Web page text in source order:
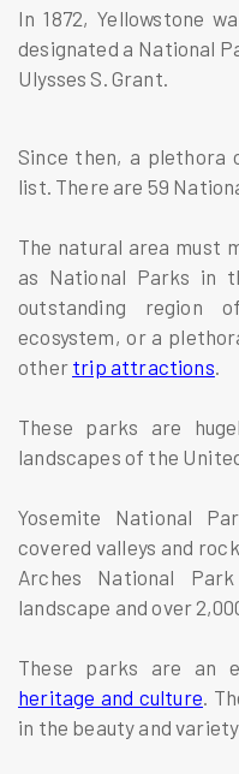
In 1872, Yellowstone
designated a National
Ulysses S. Grant.
Since then, a plethora
list. There are 59
The natural area must
as National Parks in
outstanding region
ecosystem, or a
other trip attractions.
These parks are
landscapes of the
Yosemite National
covered valleys and
Arches National
landscape and over
These parks are an
heritage and culture.
in the beauty and